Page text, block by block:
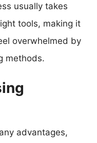
usually takes
tools, making it
overwhelmed by
methods.
advantages,